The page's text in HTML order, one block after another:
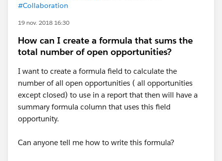
#Collaboration
19 nov. 2018 16:30
How can I create a formula that sums the
total number of open opportunities?
I want to create a formula field to calculate the
number of all open opportunities ( all opportunities
except closed) to use in a report that then will have a
summary formula column that uses this field
opportunity.
Can anyone tell me how to write this formula?